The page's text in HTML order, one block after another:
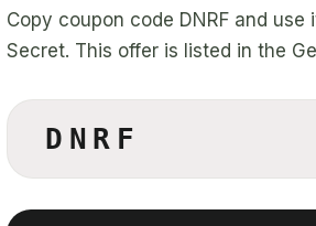
Copy coupon code DNRF and
Secret. This offer is listed in the
DNRF